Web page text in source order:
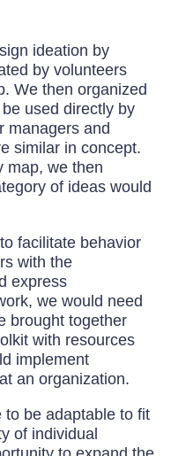
ideation by
by volunteers
We then organized
used directly by
managers and
similar in concept.
map, we then
of ideas would
facilitate behavior
with the
express
we would need
brought together
with resources
implement
an organization.
be adaptable to fit
of individual